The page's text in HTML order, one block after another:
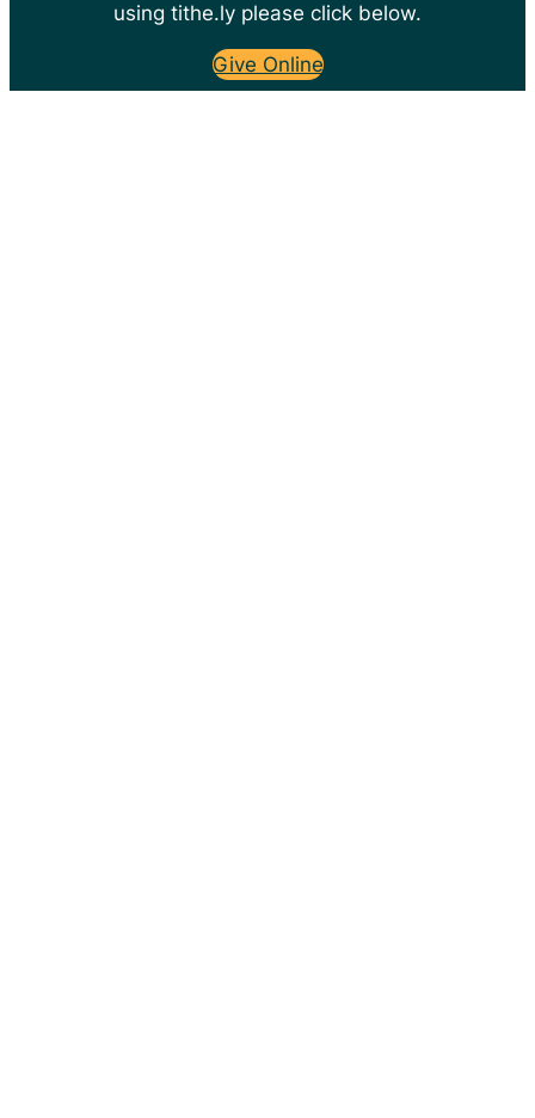
using tithe.ly please click below.
Give Online